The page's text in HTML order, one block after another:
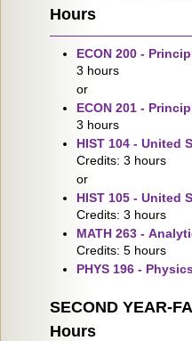
Hours
ECON 200 -
3 hours
or
ECON 201 -
3 hours
HIST 104 - United
Credits: 3 hours
or
HIST 105 - United
Credits: 3 hours
MATH 263 -
Credits: 5 hours
PHYS 196 -
SECOND YEAR-
Hours